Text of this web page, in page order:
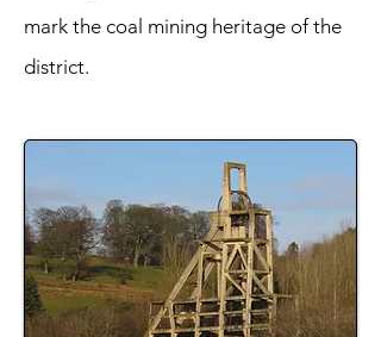
mark the coal mining heritage of the
district.